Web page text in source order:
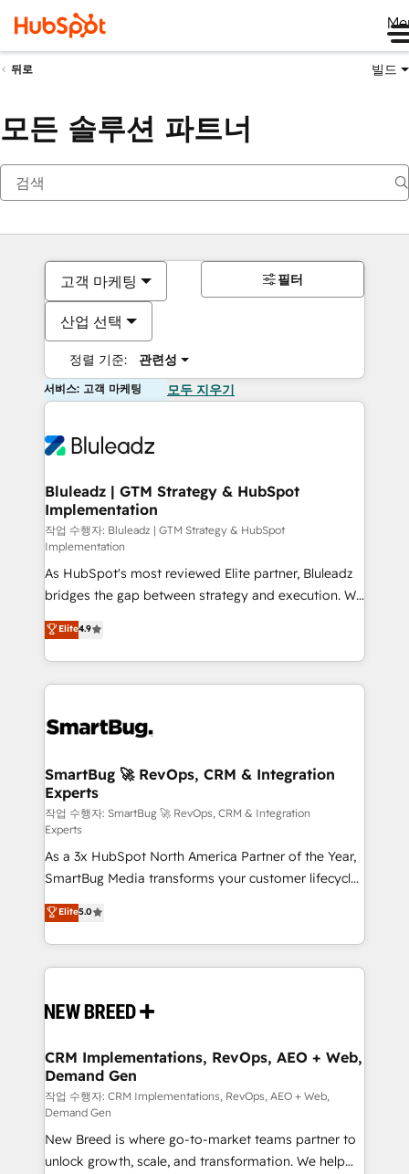
뒤로 빌드
모든 솔루션 파트너
고객 마케팅
산업 선택
정렬 기준: 관련성
필터
서비스: 고객 마케팅 모두 지우기
Bluleadz | GTM Strategy & HubSpot
Implementation
작업 수행자: Bluleadz | GTM Strategy & HubSpot
Implementation
As HubSpot's most reviewed Elite partner, Bluleadz
bridges the gap between strategy and execution. We
don't just "set up tools" — we install the GTM
Operating System (GTM OS) to align your leadership
and engineer a portal that drives predictable
revenue velocity. 🚀 GTM Strategy & Alignment
stalling growth. Fix your ICP, Math, and Story to stop
Scalable Architecture: Zero-technical-debt setup
across all Hubs, validated by our 7 HubSpot
Accreditations. AI-Powered RevOps: Breeze AI,
custom AI agents, and high-integrity migrations for
total reporting clarity. Security & Compliance: SOC 2
Type I and HIPAA attested for enterprise-grade data
security. 🏆 Why Bluleadz? GTM OS Partner | 16+
Years Experience | 1,000+ Five-Star Reviews
Elite4.9
SmartBug 🚀 RevOps, CRM & Integration
Experts
작업 수행자: SmartBug 🚀 RevOps, CRM & Integration
Experts
As a 3x HubSpot North America Partner of the Year,
SmartBug Media transforms your customer lifecycle
into a revenue engine. Our unified ecosystem
includes specialized divisions Globalia (AI &
Software) and Point Success Media (Paid Media),
making this the official home for all three brands. 🔄
and system integrations powered by Globalia’s
trainers to drive platform adoption. 📈 Revenue
Generation - Full-funnel marketing and high-
performance advertising via Point Success Media. -
Expert deployment of Breeze AI and custom agents
to automate growth. 🏆 Elite Excellence - 8 platform
accreditations and deep HIPAA-compliance
Elite5.0
CRM Implementations, RevOps, AEO + Web,
Demand Gen
작업 수행자: CRM Implementations, RevOps, AEO + Web,
Demand Gen
New Breed is where go-to-market teams partner to
unlock growth, scale, and transformation. We help